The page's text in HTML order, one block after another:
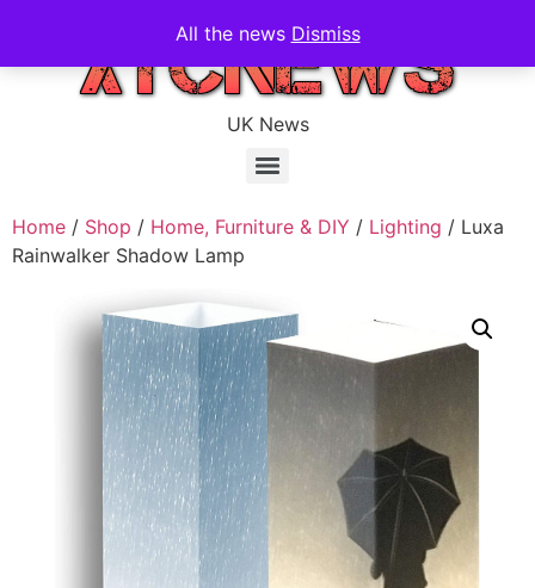
All the news Dismiss
UK News
Home / Shop / Home, Furniture & DIY / Lighting / Luxa
Rainwalker Shadow Lamp